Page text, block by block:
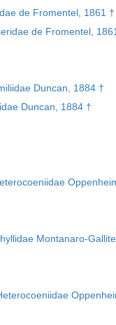
de Fromentel, 1861 †
de Fromentel,
Duncan, 1884 †
Duncan, 1884 †
Montanaro-